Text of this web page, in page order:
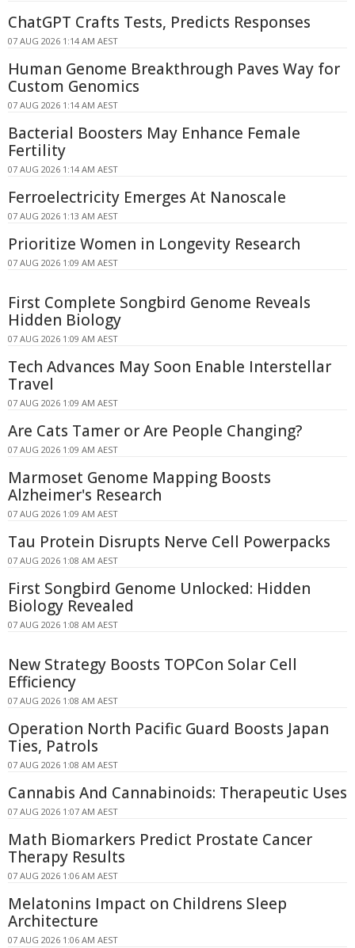
ChatGPT Crafts Tests, Predicts Responses
07 AUG 2026 1:14 AM AEST
Human Genome Breakthrough Paves Way for
Custom Genomics
07 AUG 2026 1:14 AM AEST
Bacterial Boosters May Enhance Female
Fertility
07 AUG 2026 1:14 AM AEST
Ferroelectricity Emerges At Nanoscale
07 AUG 2026 1:13 AM AEST
Prioritize Women in Longevity Research
07 AUG 2026 1:09 AM AEST
First Complete Songbird Genome Reveals
Hidden Biology
07 AUG 2026 1:09 AM AEST
Tech Advances May Soon Enable Interstellar
Travel
07 AUG 2026 1:09 AM AEST
Are Cats Tamer or Are People Changing?
07 AUG 2026 1:09 AM AEST
Marmoset Genome Mapping Boosts
Alzheimer's Research
07 AUG 2026 1:09 AM AEST
Tau Protein Disrupts Nerve Cell Powerpacks
07 AUG 2026 1:08 AM AEST
First Songbird Genome Unlocked: Hidden
Biology Revealed
07 AUG 2026 1:08 AM AEST
New Strategy Boosts TOPCon Solar Cell
Efficiency
07 AUG 2026 1:08 AM AEST
Operation North Pacific Guard Boosts Japan
Ties, Patrols
07 AUG 2026 1:08 AM AEST
Cannabis And Cannabinoids: Therapeutic Uses
07 AUG 2026 1:07 AM AEST
Math Biomarkers Predict Prostate Cancer
Therapy Results
07 AUG 2026 1:06 AM AEST
Melatonins Impact on Childrens Sleep
Architecture
07 AUG 2026 1:06 AM AEST